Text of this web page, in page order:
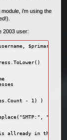
i’m using the
2003 user:
- 1) )
allready in the list